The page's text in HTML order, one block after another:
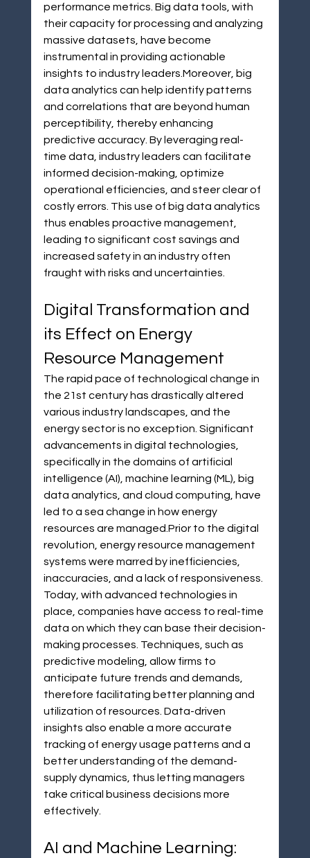
performance metrics. Big data tools, with
their capacity for processing and analyzing
massive datasets, have become
instrumental in providing actionable
insights to industry leaders.Moreover, big
data analytics can help identify patterns
and correlations that are beyond human
perceptibility, thereby enhancing
predictive accuracy. By leveraging real-
time data, industry leaders can facilitate
informed decision-making, optimize
operational efficiencies, and steer clear of
costly errors. This use of big data analytics
thus enables proactive management,
leading to significant cost savings and
increased safety in an industry often
fraught with risks and uncertainties.
Digital Transformation and
its Effect on Energy
Resource Management
The rapid pace of technological change in
the 21st century has drastically altered
various industry landscapes, and the
energy sector is no exception. Significant
advancements in digital technologies,
specifically in the domains of artificial
intelligence (AI), machine learning (ML), big
data analytics, and cloud computing, have
led to a sea change in how energy
resources are managed.Prior to the digital
revolution, energy resource management
systems were marred by inefficiencies,
inaccuracies, and a lack of responsiveness.
Today, with advanced technologies in
place, companies have access to real-time
data on which they can base their decision-
making processes. Techniques, such as
predictive modeling, allow firms to
anticipate future trends and demands,
therefore facilitating better planning and
utilization of resources. Data-driven
insights also enable a more accurate
tracking of energy usage patterns and a
better understanding of the demand-
supply dynamics, thus letting managers
take critical business decisions more
effectively.
AI and Machine Learning: